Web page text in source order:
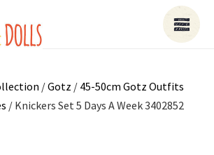
/Gotz / 45-50cm Gotz Outfits
/ Knickers Set 5 Days A Week 3402852